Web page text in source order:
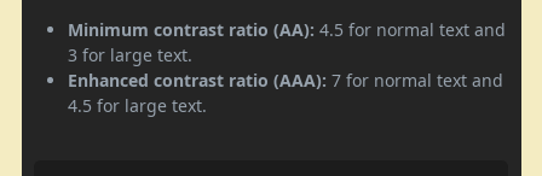
Minimum contrast ratio (AA): 4.5 for normal text and
3 for large text.
Enhanced contrast ratio (AAA): 7 for normal text and
4.5 for large text.